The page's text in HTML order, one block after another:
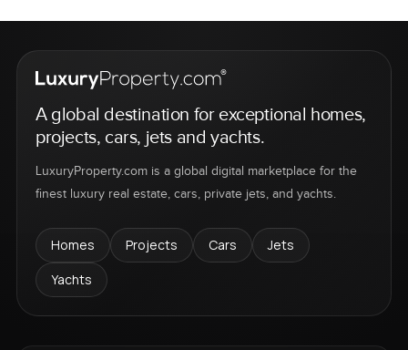
A global destination for exceptional homes,
projects, cars, jets and yachts.
LuxuryProperty.com is a global digital marketplace for the
finest luxury real estate, cars, private jets, and yachts.
Homes Projects Cars
Jets
Yachts